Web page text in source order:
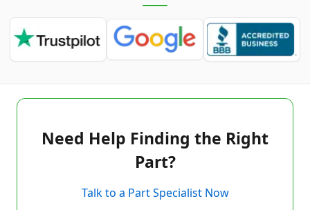
Need Help Finding the Right
Part?
Talk to a Part Specialist Now